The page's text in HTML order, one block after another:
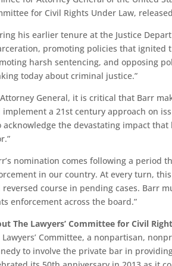
for Civil Rights Under Law,
his earlier tenure at the Justice
promoting policies that ignited
harsh sentencing, and opposing
today about criminal justice.”
Attorney General, it is critical that Barr
implement a 21st century approach on
acknowledge the devastating impact
nomination comes following a period
in our country. At every turn,
reversed course in pending cases. Barr
enforcement across the board.”
The Lawyers’ Committee for Civil
Lawyers’ Committee, a nonpartisan,
to involve the private bar in